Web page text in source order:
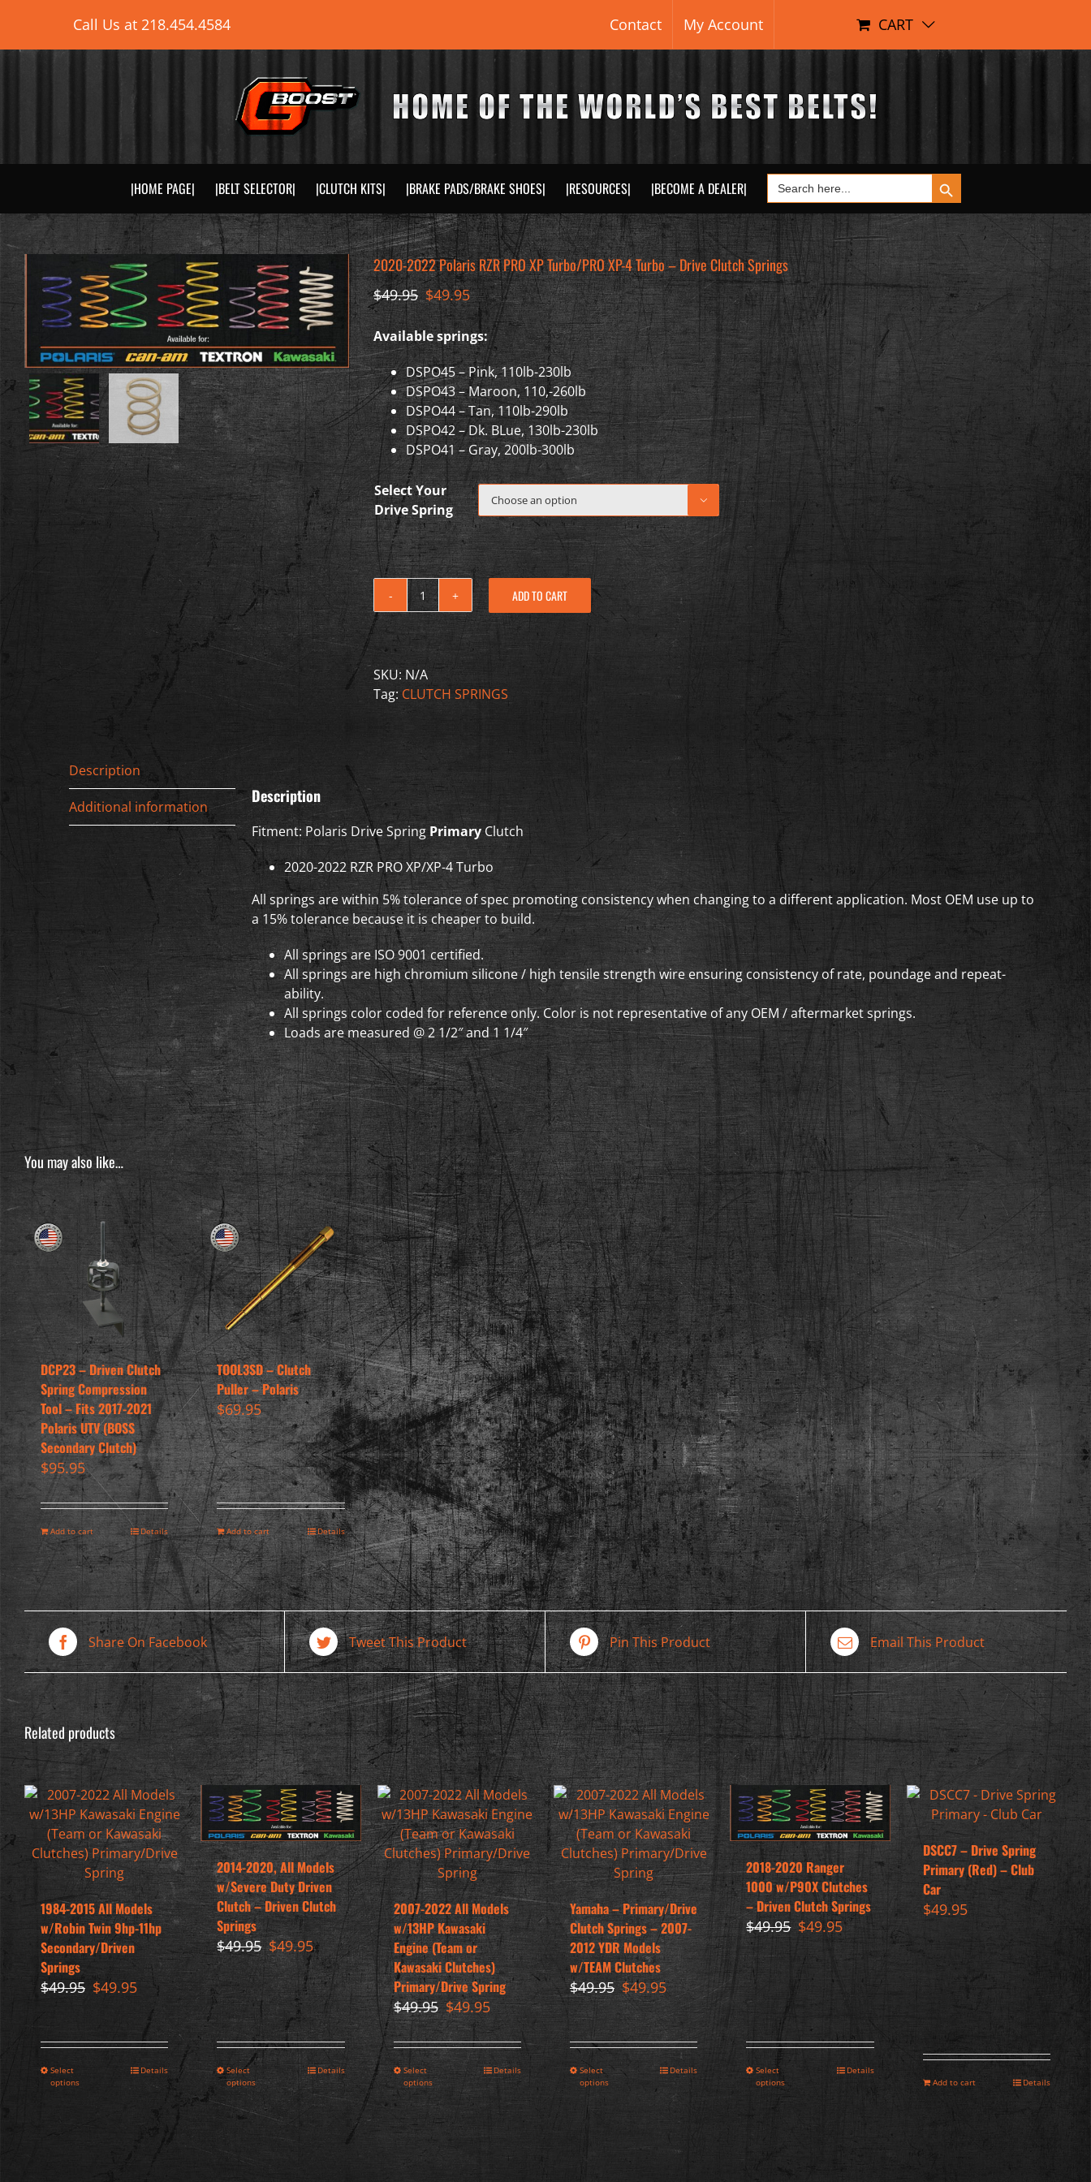
content
Call Us at 218.454.4584 Contact My Account CART
|HOME PAGE| |BELT SELECTOR| |CLUTCH KITS| |BRAKE PADS/BRAKE SHOES| |RESOURCES| |BECOME A DEALER| Search
for:
Search Button
2020-2022 Polaris RZR PRO XP Turbo/PRO XP-4 Turbo – Drive Clutch Springs
$49.95 Original
price
was:
$49.95.
$49.95Current
price
is:
$49.95.
Available springs:
DSPO45 – Pink, 110lb-230lb
DSPO43 – Maroon, 110,-260lb
DSPO44 – Tan, 110lb-290lb
DSPO42 – Dk. BLue, 130lb-230lb
DSPO41 – Gray, 200lb-300lb
Select Your
Drive Spring

2020-
2022
Polaris
RZR
PRO
XP
4
Turbo
Drive
Clutch
Springs
quantity
ADD TO CART
SKU: N/A
Tag: CLUTCH SPRINGS
Description
Additional information
Description
Fitment: Polaris Drive SpringPrimary Clutch
2020-2022 RZR PRO XP/XP-4 Turbo
All springs are within 5% tolerance of spec promoting consistency when changing to a different application. Most OEM use up to
a 15% tolerance because it is cheaper to build.
All springs are ISO 9001 certified.
All springs are high chromium silicone / high tensile strength wire ensuring consistency of rate, poundage and repeat-
ability.
All springs color coded for reference only. Color is not representative of any OEM / aftermarket springs.
Loads are measured @ 2 1/2″ and 1 1/4″
You may also like…
DCP23 – Driven Clutch
Spring Compression
Tool – Fits 2017-2021
Polaris UTV (BOSS
Secondary Clutch)
$95.95
Add to cart Details
TOOL3SD – Clutch
Puller – Polaris
$69.95
Add to cart Details
Share On Facebook Tweet This Product Pin This Product Email This Product
Related products
1984-2015 All Models
w/Robin Twin 9hp-11hp
Secondary/Driven
Springs
$49.95 Original
$49.95.
$49.95Current
price
is:
$49.95.
Select
options
Details
2014-2020, All Models
w/Severe Duty Driven
Clutch – Driven Clutch
Springs
$49.95 Original
price
was:
$49.95.
$49.95Current
price
is:
$49.95.
Select
options
Details
2007-2022 All Models
w/13HP Kawasaki
Engine (Team or
Kawasaki Clutches)
Primary/Drive Spring
$49.95 Original
price
was:
$49.95.
$49.95Current
price
is:
$49.95.
Select
options
Details
Yamaha – Primary/Drive
Clutch Springs – 2007-
2012 YDR Models
w/TEAM Clutches
$49.95 Original
price
was:
$49.95.
$49.95Current
price
$49.95.
Select
options
Details
2018-2020 Ranger
1000 w/P90X Clutches
– Driven Clutch Springs
$49.95 Original
was:
$49.95.
$49.95Current
$49.95.
Select
options
Details
DSCC7 – Drive Spring
Primary (Red) – Club
Car
$49.95
Add to cart Details